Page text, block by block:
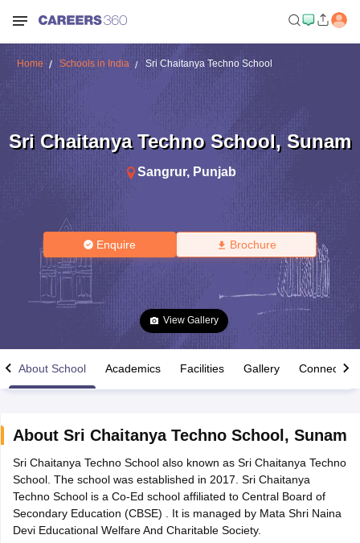
Time Table 2026
12th Supplementary Result 2026TN 11th Arrear Result 2026
CBSE 10th Second Board Result Marksheet 2026CBSE Second
HS Result 2026CBSE Class 12 Result Link 2026Punjab
CBSE 10th Science Question Paper 2026 Second Exam
Home Schools in India Sri Chaitanya Techno School
Sri Chaitanya Techno School, Sunam
Sangrur, Punjab
Enquire Brochure
View Gallery
About School Academics Facilities Gallery Connect
About Sri Chaitanya Techno School , Sunam
Sri Chaitanya Techno School also known as Sri Chaitanya Techno
School. The school was established in 2017. Sri Chaitanya
Techno School is a Co-Ed school affiliated to Central Board of
Secondary Education (CBSE) . It is managed by Mata Shri Naina
Devi Educational Welfare And Charitable Society.